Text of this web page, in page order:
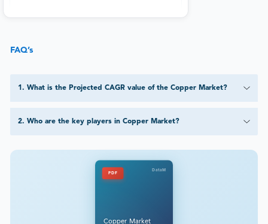
FAQ’s
1 . What is the Projected CAGR value of the Copper Market?
2. Who are the key players in Copper Market?
PDF
DataM
Copper Market